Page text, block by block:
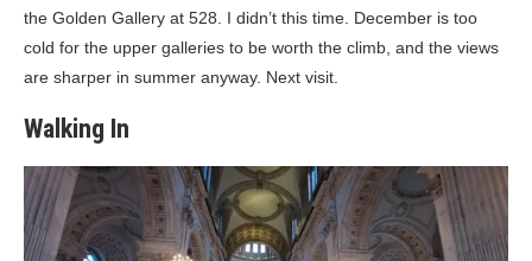
the Golden Gallery at 528. I didn’t this time. December is too
cold for the upper galleries to be worth the climb, and the views
are sharper in summer anyway. Next visit.
Walking In